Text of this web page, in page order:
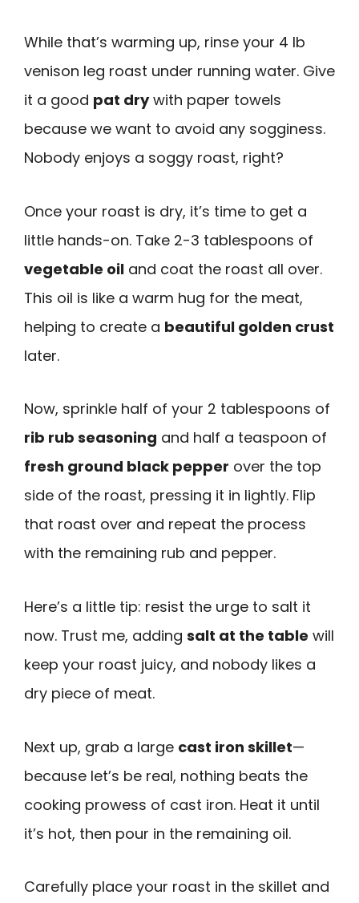
While that’s warming up, rinse your 4 lb
venison leg roast under running water. Give
it a good pat drywith paper towels
because we want to avoid any sogginess.
Nobody enjoys a soggy roast, right?
Once your roast is dry, it’s time to get a
little hands-on. Take 2-3 tablespoons of
vegetable oil and coat the roast all over.
This oil is like a warm hug for the meat,
helping to create a beautiful golden crust
later.
Now, sprinkle half of your 2 tablespoons of
rib rub seasoning and half a teaspoon of
fresh ground black pepper over the top
side of the roast, pressing it in lightly. Flip
that roast over and repeat the process
with the remaining rub and pepper.
Here’s a little tip: resist the urge to salt it
now. Trust me, adding salt at the table will
keep your roast juicy, and nobody likes a
dry piece of meat.
Next up, grab a large cast iron skillet—
because let’s be real, nothing beats the
cooking prowess of cast iron. Heat it until
it’s hot, then pour in the remaining oil.
Carefully place your roast in the skillet and